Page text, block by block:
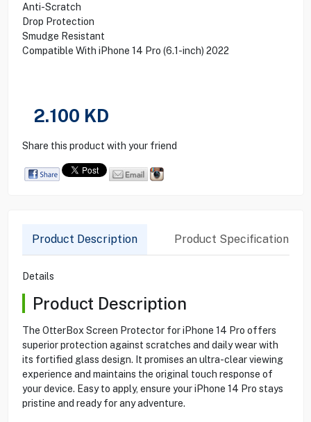
Anti-Scratch
Drop Protection
Smudge Resistant
Compatible With iPhone 14 Pro (6.1-inch) 2022
2.100 KD
Share this product with your friend
Product Description Product Specification
Details
Product Description
The OtterBox Screen Protector for iPhone 14 Pro offers
superior protection against scratches and daily wear with
its fortified glass design. It promises an ultra-clear viewing
experience and maintains the original touch response of
your device. Easy to apply, ensure your iPhone 14 Pro stays
pristine and ready for any adventure.